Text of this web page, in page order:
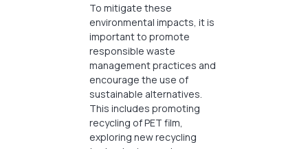
To mitigate these
environmental impacts, it is
important to promote
responsible waste
management practices and
encourage the use of
sustainable alternatives.
This includes promoting
recycling of PET film,
exploring new recycling